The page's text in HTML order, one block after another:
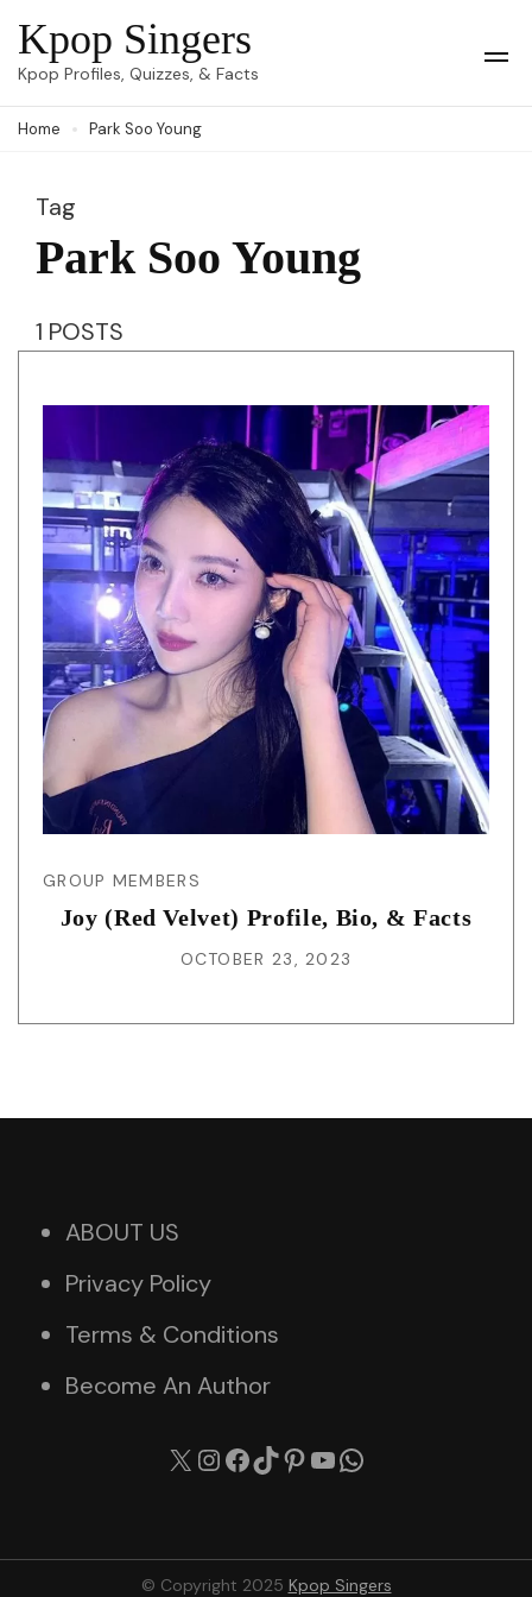
Skip
to
(Press
Kpop Singers
Kpop Profiles, Quizzes, & Facts
Home Park Soo Young
Tag
Park Soo Young
1 POSTS
GROUP MEMBERS
Joy (Red Velvet) Profile, Bio, & Facts
OCTOBER 23, 2023
ABOUT US
Privacy Policy
Terms & Conditions
Become An Author
X Instagram
Facebook
TikTok
Pinterest
YouTube
© Copyright 2025 Kpop Singers